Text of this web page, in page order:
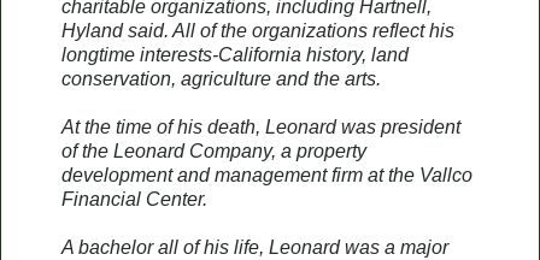
charitable organizations, including Hartnell,
Hyland said. All of the organizations reflect his
longtime interests-California history, land
conservation, agriculture and the arts.
At the time of his death, Leonard was president
of the Leonard Company, a property
development and management firm at the Vallco
Financial Center.
A bachelor all of his life, Leonard was a major